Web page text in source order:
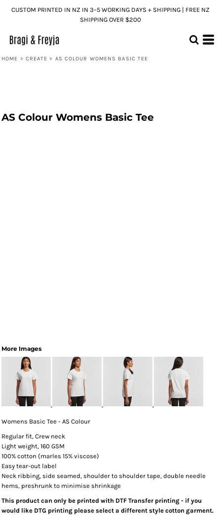
CUSTOM PRINTED IN NZ IN 3–5 WORKING DAYS + SHIPPING | FREE NZ
SHIPPING OVER $200
HOME > CREATE > AS COLOUR WOMENS BASIC TEE
AS Colour Womens Basic Tee
More Images
Womens Basic Tee - AS Colour
Regular fit, Crew neck
Light weight, 160 GSM
100% cotton (marles 15% viscose)
Easy tear-out label
Neck ribbing, side seamed, shoulder to shoulder tape, double needle
hems, preshrunk to minimise shrinkage
This product can only be printed with DTF Transfer printing - if you
would like DTG printing please select a different style cotton garment.